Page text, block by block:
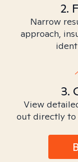
2.
Narrow
approach,
3.
View
out directly to